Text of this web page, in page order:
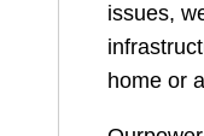
issues,
home or